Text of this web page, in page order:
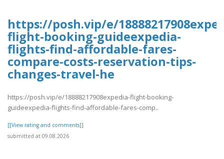
https://posh.vip/e/
flight-booking-guideexpedia-
flights-find-affordable-fares-
compare-costs-reservation-tips-
changes-travel-he
https://posh.vip/e/18888217908expedia-flight-booking-
guideexpedia-flights-find-affordable-fares-comp..
[[View rating and comments]]
submitted at 09.08.2026